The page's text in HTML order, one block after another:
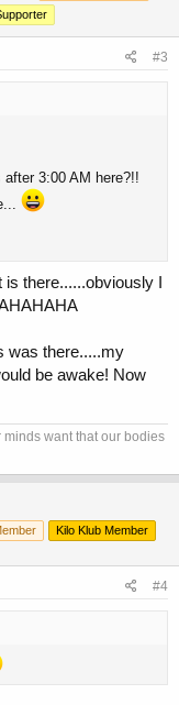
#3
3:00 AM here?!!
there......obviously I
was there.....my
be awake! Now
minds want that our bodies
Kilo Klub Member
#4